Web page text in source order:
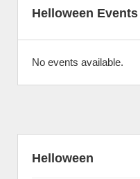
Helloween Events
No events available.
Helloween